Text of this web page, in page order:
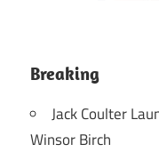
Breaking
Jack Coulter
Winsor Birch